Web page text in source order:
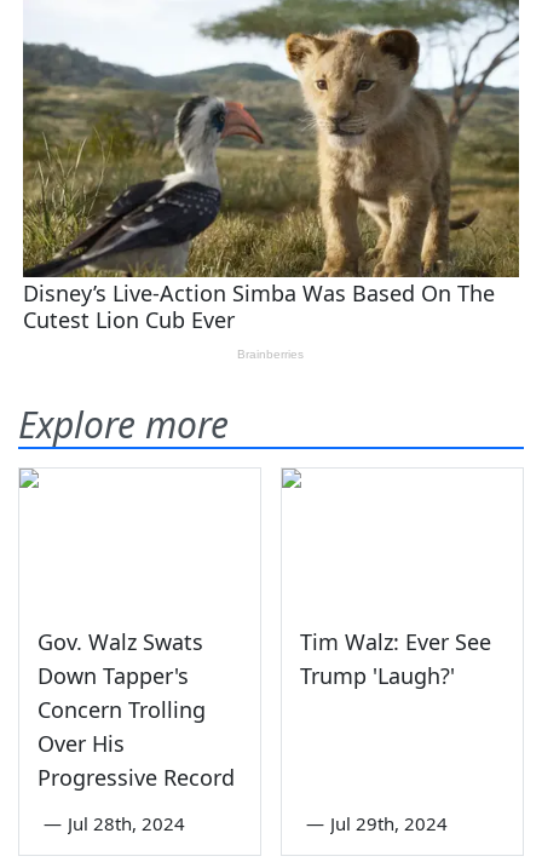
Explore more
Gov. Walz Swats
Down Tapper's
Concern Trolling
Over His
Progressive Record
— Jul 28th, 2024
Tim Walz: Ever See
Trump 'Laugh?'
— Jul 29th, 2024